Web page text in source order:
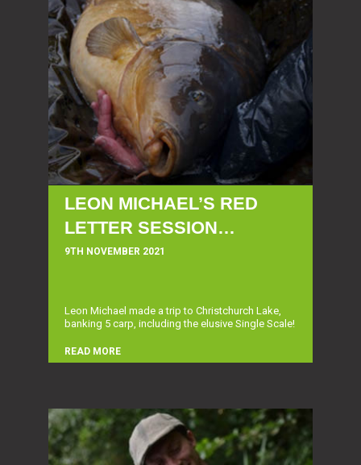
LEON MICHAEL’S RED
LETTER SESSION…
9TH NOVEMBER 2021
Leon Michael made a trip to Christchurch Lake,
banking 5 carp, including the elusive Single Scale!
READ MORE